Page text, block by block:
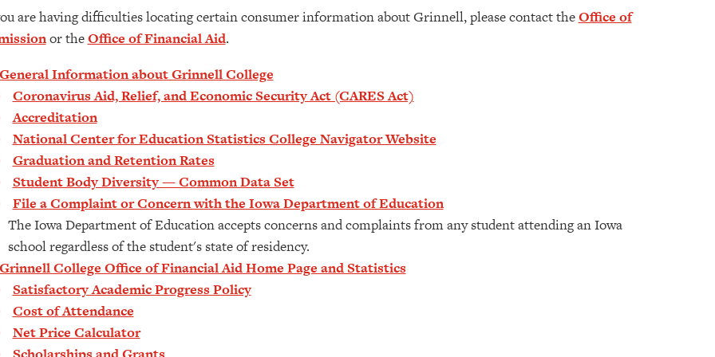
are having difficulties locating certain consumer information about Grinnell, please contact theOffice of
or theOffice of Financial Aid.
General Information about Grinnell College
Coronavirus Aid, Relief, and Economic Security Act (CARES Act)
Accreditation
National Center for Education Statistics College Navigator Website
Graduation and Retention Rates
Student Body Diversity — Common Data Set
File a Complaint or Concern with the Iowa Department of Education
The Iowa Department of Education accepts concerns and complaints from any student attending an Iowa
school regardless of the student's state of residency.
Grinnell College Office of Financial Aid Home Page and Statistics
Satisfactory Academic Progress Policy
Cost of Attendance
Net Price Calculator